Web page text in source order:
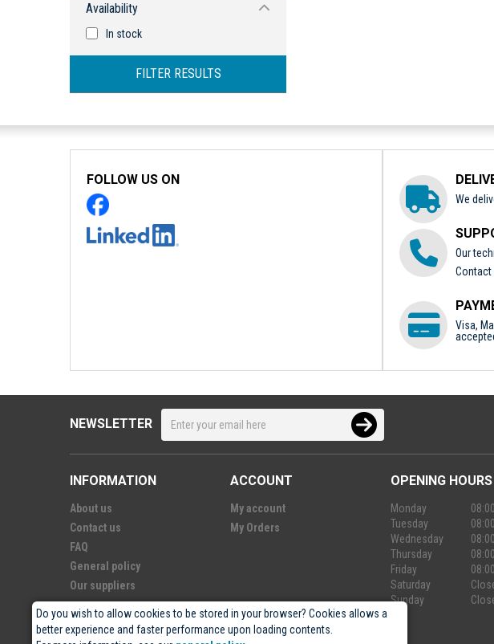
Do you wish to allow cookies to be stored in your browser? Cookies allows a
better experience and faster performance upon loading contents.
Availability
In stock
FILTER RESULTS
FOLLOW US ON
We
Our
Contact
Visa,
NEWSLETTER
INFORMATION
About us
Contact us
FAQ
General policy
Our suppliers
ACCOUNT
My account
My Orders
OPENING HOURS
Monday
Tuesday
Wednesday
Thursday
Friday
Saturday
Sunday